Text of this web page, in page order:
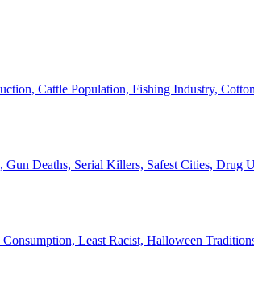
Cattle Population, Fishing Industry,
Gun Deaths, Serial Killers, Safest Cities, Drug
Least Racist, Halloween